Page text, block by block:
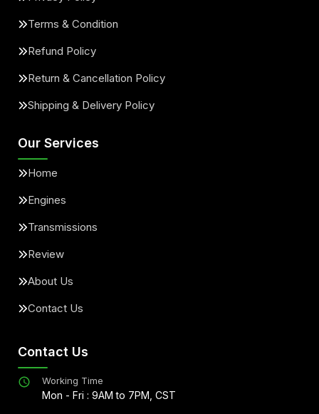
Terms & Condition
Refund Policy
Return & Cancellation Policy
Shipping & Delivery Policy
Our Services
Home
Engines
Transmissions
Review
About Us
Contact Us
Contact Us
Working Time
Mon - Fri : 9AM to 7PM, CST